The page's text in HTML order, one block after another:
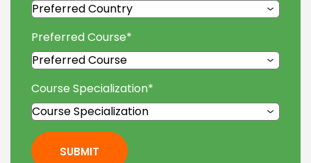
Preferred Course*
Course Specialization*
SUBMIT